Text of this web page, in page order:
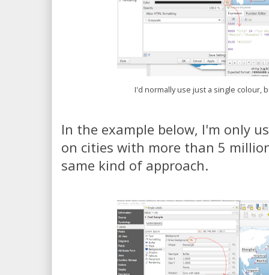
I'd normally use just a single colour,
In the example below, I'm only
on cities with more than 5
same kind of approach.